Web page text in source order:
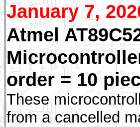
January 7,
Atmel
order = 10
These
from a cancelled